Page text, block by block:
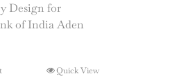
Design for
of India Aden
Quick View